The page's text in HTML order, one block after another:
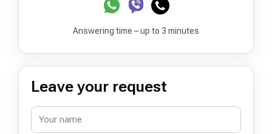
Answering time – up to 3 minutes
Leave your request